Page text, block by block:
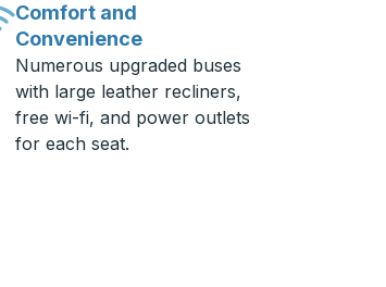
Comfort and
Convenience
Numerous upgraded buses
with large leather recliners,
free wi-fi, and power outlets
for each seat.